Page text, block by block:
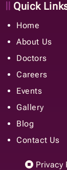
Quick
Home
About Us
Doctors
Careers
Events
Gallery
Blog
Contact Us
Privacy